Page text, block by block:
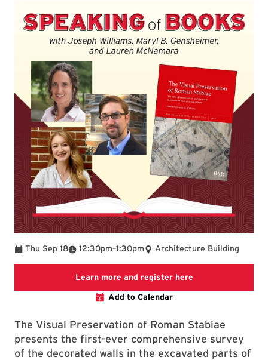
Thu Sep 18 12:30pm
To –1:30pm Architecture Building
Learn more and register hereLink to LibCal
Add to Calendar
The Visual Preservation of Roman Stabiae
presents the first-ever comprehensive survey
of the decorated walls in the excavated parts of